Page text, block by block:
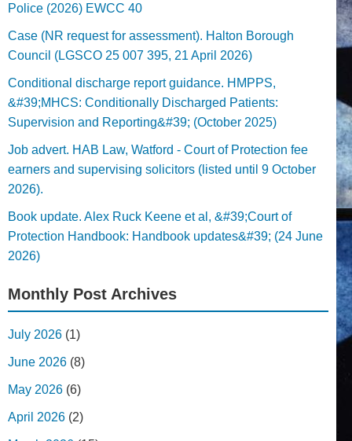
Police (2026) EWCC 40
Case (NR request for assessment). Halton Borough
Council (LGSCO 25 007 395, 21 April 2026)
Conditional discharge report guidance. HMPPS,
&#39;MHCS: Conditionally Discharged Patients:
Supervision and Reporting&#39; (October 2025)
Job advert. HAB Law, Watford - Court of Protection fee
earners and supervising solicitors (listed until 9 October
2026).
Book update. Alex Ruck Keene et al, &#39;Court of
Protection Handbook: Handbook updates&#39; (24 June
2026)
Monthly Post Archives
July 2026 (1)
June 2026 (8)
May 2026 (6)
April 2026 (2)